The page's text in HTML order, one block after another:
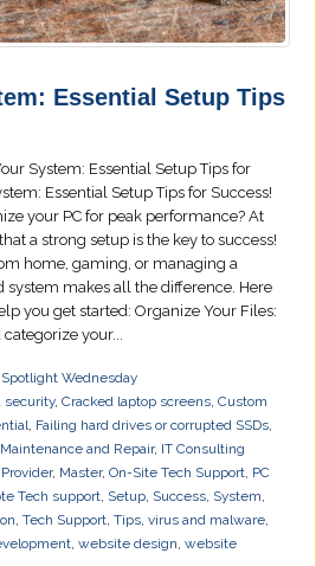
Essential Setup Tips
System: Essential Setup Tips for
Essential Setup Tips for Success!
your PC for peak performance? At
a strong setup is the key to success!
home, gaming, or managing a
makes all the difference. Here
you get started: Organize Your Files:
your...
Wednesday
security, Cracked laptop screens, Custom
, Failing hard drives or corrupted SSDs,
and Repair, IT Consulting
, Master, On-Site Tech Support, PC
Tech support, Setup, Success, System,
, Tech Support, Tips, virus and malware,
, website design, website